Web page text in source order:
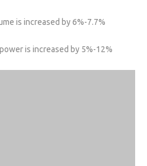
is increased by 6%-7.7%
is increased by 5%-12%